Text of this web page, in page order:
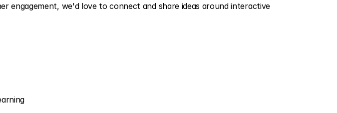
engagement, we'd love to connect and share ideas around interactive